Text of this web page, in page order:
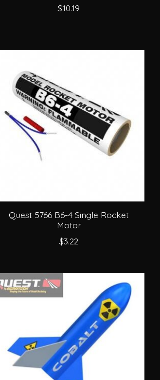
$10.19
Quest 5766 B6-4 Single Rocket
Motor
$3.22